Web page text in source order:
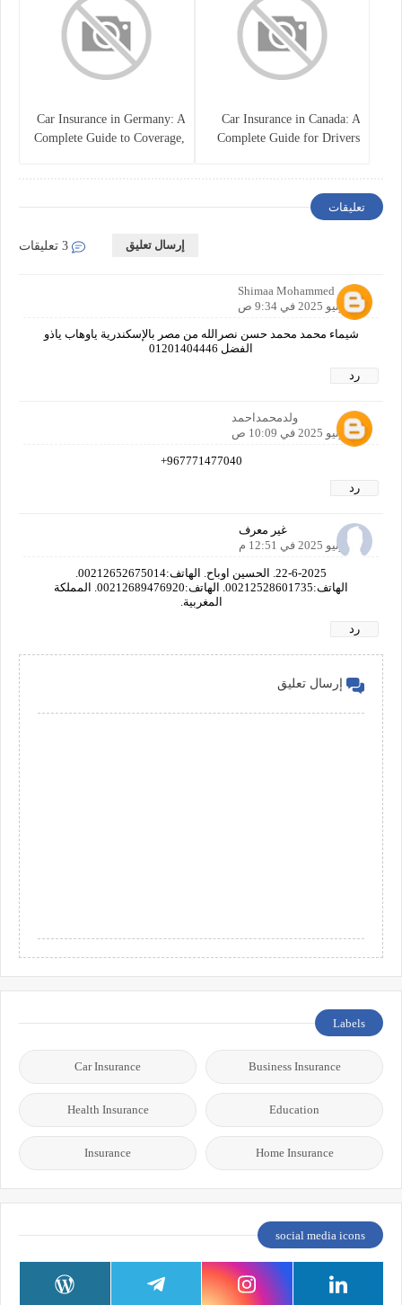
Car Insurance in Canada: A
Complete Guide for Drivers
Car Insurance in Germany: A
Complete Guide to Coverage,
تعليقات
إرسال تعليق
Shimaa Mohammed
20 يونيو 2025 في 9:34 ص
شيماء محمد محمد حسن نصرالله من مصر بالإسكندرية ياوهاب ياذو
الفضل 01201404446
رد
ولدمحمداحمد
21 يونيو 2025 في 10:09 ص
967771477040+
رد
غير معرف
22 يونيو 2025 في 12:51 م
الهاتف:00212528601735. الهاتف:00212689476920. المملكة
المغربية.
رد
إرسال تعليق
Labels
Business Insurance
Car Insurance
Education
Health Insurance
Home Insurance
Insurance
social media icons